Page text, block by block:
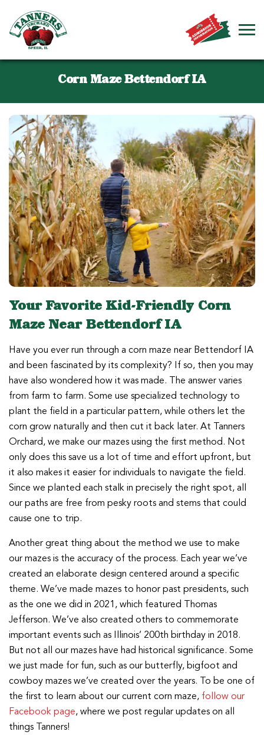
Corn Maze Bettendorf IA
Your Favorite Kid-Friendly Corn
Maze Near Bettendorf IA
Have you ever run through a corn maze near Bettendorf IA
and been fascinated by its complexity? If so, then you may
have also wondered how it was made. The answer varies
from farm to farm. Some use specialized technology to
plant the field in a particular pattern, while others let the
corn grow naturally and then cut it back later. At Tanners
Orchard, we make our mazes using the first method. Not
only does this save us a lot of time and effort upfront, but
it also makes it easier for individuals to navigate the field.
Since we planted each stalk in precisely the right spot, all
our paths are free from pesky roots and stems that could
cause one to trip.
Another great thing about the method we use to make
our mazes is the accuracy of the process. Each year we’ve
created an elaborate design centered around a specific
theme. We’ve made mazes to honor past presidents, such
as the one we did in 2021, which featured Thomas
Jefferson. We’ve also created others to commemorate
important events such as Illinois’ 200th birthday in 2018.
But not all our mazes have had historical significance. Some
we just made for fun, such as our butterfly, bigfoot and
cowboy mazes we’ve created over the years. To be one of
the first to learn about our current corn maze, follow our
Facebook page, where we post regular updates on all
things Tanners!